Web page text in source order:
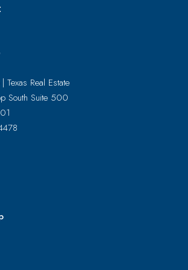
Texas Real Estate
South Suite 500